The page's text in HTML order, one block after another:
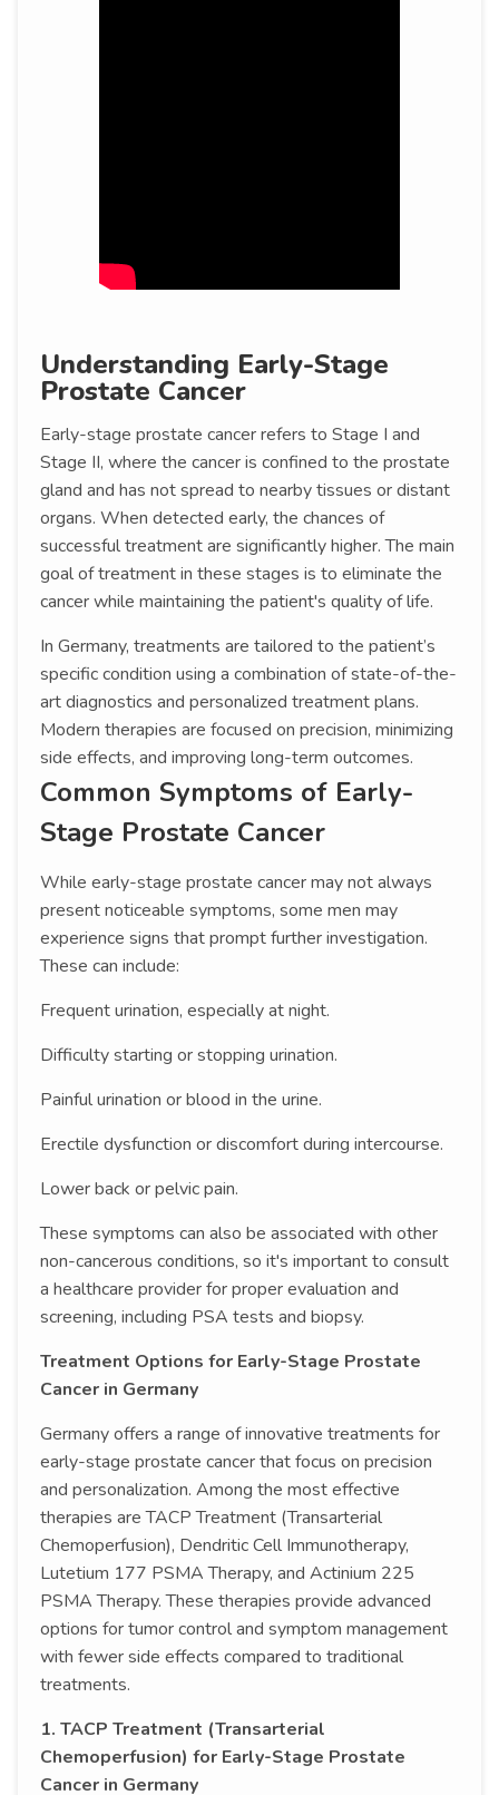
Understanding Early-Stage
Prostate Cancer
Early-stage prostate cancer refers to Stage I and
Stage II, where the cancer is confined to the prostate
gland and has not spread to nearby tissues or distant
organs. When detected early, the chances of
successful treatment are significantly higher. The main
goal of treatment in these stages is to eliminate the
cancer while maintaining the patient's quality of life.
In Germany, treatments are tailored to the patient’s
specific condition using a combination of state-of-the-
art diagnostics and personalized treatment plans.
Modern therapies are focused on precision, minimizing
side effects, and improving long-term outcomes.
Common Symptoms of Early-
Stage Prostate Cancer
While early-stage prostate cancer may not always
present noticeable symptoms, some men may
experience signs that prompt further investigation.
These can include:
Frequent urination, especially at night.
Difficulty starting or stopping urination.
Painful urination or blood in the urine.
Erectile dysfunction or discomfort during intercourse.
Lower back or pelvic pain.
These symptoms can also be associated with other
non-cancerous conditions, so it's important to consult
a healthcare provider for proper evaluation and
screening, including PSA tests and biopsy.
Treatment Options for Early-Stage Prostate
Cancer in Germany
Germany offers a range of innovative treatments for
early-stage prostate cancer that focus on precision
and personalization. Among the most effective
therapies are TACP Treatment (Transarterial
Chemoperfusion), Dendritic Cell Immunotherapy,
Lutetium 177 PSMA Therapy, and Actinium 225
PSMA Therapy. These therapies provide advanced
options for tumor control and symptom management
with fewer side effects compared to traditional
treatments.
1. TACP Treatment (Transarterial
Chemoperfusion) for Early-Stage Prostate
Cancer in Germany